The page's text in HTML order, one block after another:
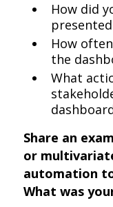
How did
How
the
What
Share an
or
automation
What was